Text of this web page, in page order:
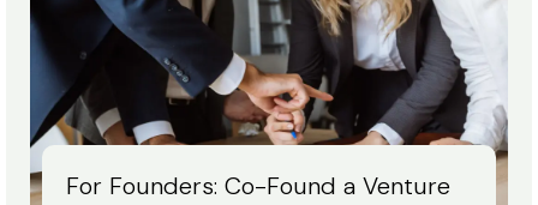
For Founders: Co-Found a Venture